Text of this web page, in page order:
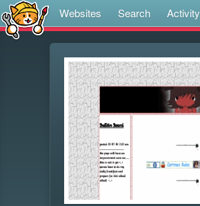
Websites Search Activity